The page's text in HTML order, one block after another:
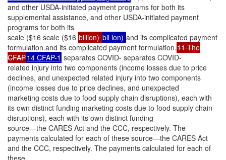
and other USDA-initiated payment programs for both its
supplemental assistance, and other USDA-initiated payment
programs for both its
scale ($16 scale ($16 billion)bil ion) and its complicated payment
formulation.and its complicated payment formulation.11 The
CFAP14 CFAP-1 separates COVID- separates COVID-
related injury into two components (income losses due to price
declines, and unexpected related injury into two components
(income losses due to price declines, and unexpected
marketing costs due to food supply chain disruptions), each with
its own distinct funding marketing costs due to food supply chain
disruptions), each with its own distinct funding
source—the CARES Act and the CCC, respectively. The
payments calculated for each of these source—the CARES Act
and the CCC, respectively. The payments calculated for each of
these